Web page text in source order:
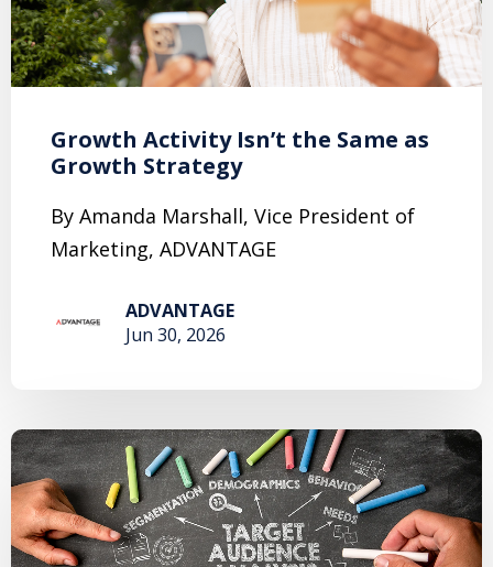
Growth Activity Isn’t the Same as
Growth Strategy
By Amanda Marshall, Vice President of
Marketing, ADVANTAGE
ADVANTAGE
Jun 30, 2026